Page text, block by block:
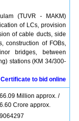
(TUVR - MAKM)
of LCs, provision
of cable ducts, side
construction of FOBs,
bridges, between
stations (KM 34/300-
to bid online
Million approx. /
Crore approx.